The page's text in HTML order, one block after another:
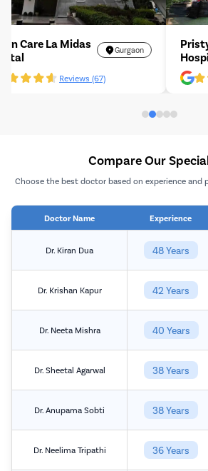
Pristyn Care La Midas
Gurgaon
Reviews (67)
Compare Our
Choose the best doctor based on experience
Doctor Name Experience
Dr. Kiran Dua 48 Years
Dr. Krishan Kapur 42 Years
Dr. Neeta Mishra 40 Years
Dr. Sheetal Agarwal 38 Years
Dr. Anupama Sobti 38 Years
Dr. Neelima Tripathi 36 Years